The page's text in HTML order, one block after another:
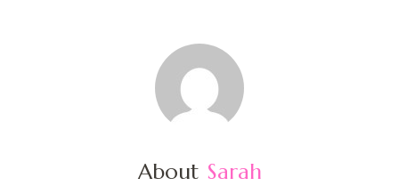
About Sarah